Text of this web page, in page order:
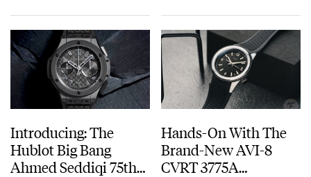
Introducing: The
Hublot Big Bang
Ahmed Seddiqi 75th
Hands-On With The
Brand-New AVI-8
CVRT 3775A